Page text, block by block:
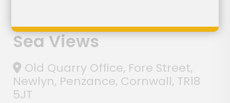
Building With
Sea Views
Old Quarry Office, Fore Street,
Newlyn, Penzance, Cornwall, TR18
5JT